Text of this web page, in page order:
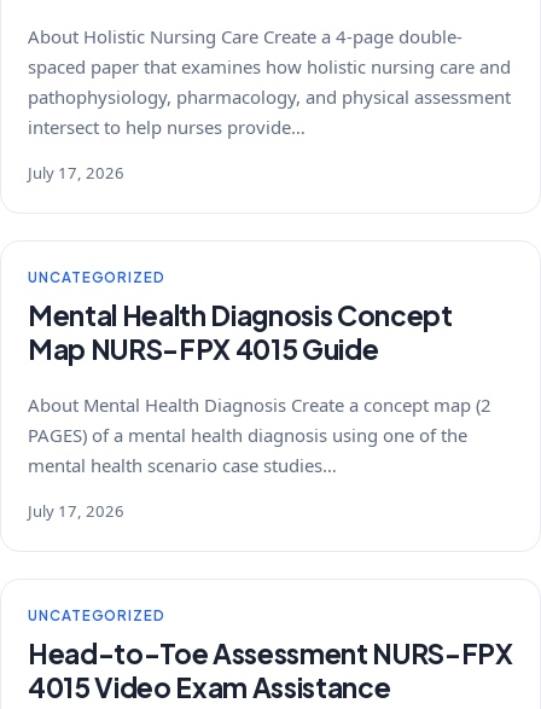
About Holistic Nursing Care Create a 4-page double-
spaced paper that examines how holistic nursing care and
pathophysiology, pharmacology, and physical assessment
intersect to help nurses provide…
July 17, 2026
UNCATEGORIZED
Mental Health Diagnosis Concept
Map NURS-FPX 4015 Guide
About Mental Health Diagnosis Create a concept map (2
PAGES) of a mental health diagnosis using one of the
mental health scenario case studies…
July 17, 2026
UNCATEGORIZED
Head-to-Toe Assessment NURS-FPX
4015 Video Exam Assistance